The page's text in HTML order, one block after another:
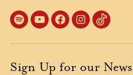
SpotifyYouTubeFacebookInstagram
TikTok
Sign Up for our